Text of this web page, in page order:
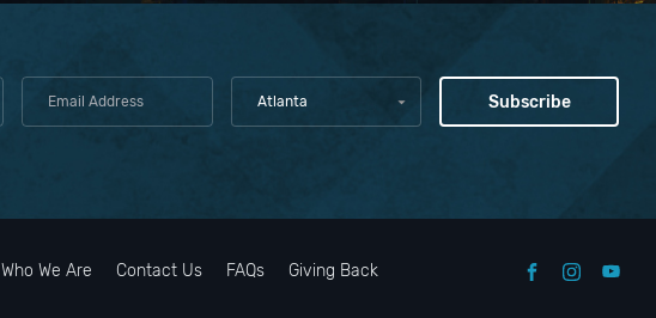
Atlanta
Who We Are Contact Us FAQs Giving Back